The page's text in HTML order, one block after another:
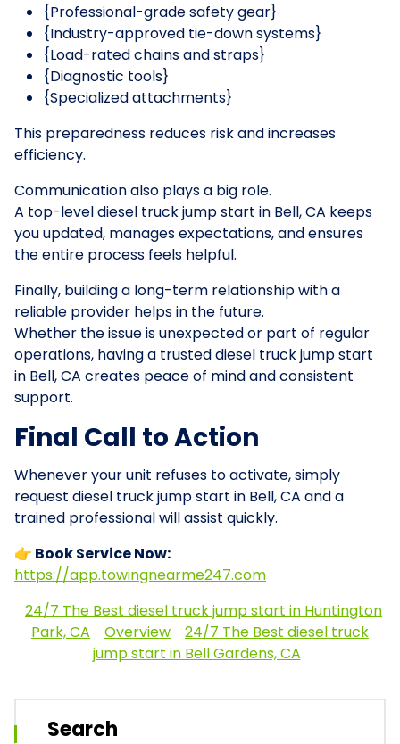
{Professional-grade safety gear}
{Industry-approved tie-down systems}
{Load-rated chains and straps}
{Diagnostic tools}
{Specialized attachments}
This preparedness reduces risk and increases
efficiency.
Communication also plays a big role.
A top-level diesel truck jump start in Bell, CA keeps
you updated, manages expectations, and ensures
the entire process feels helpful.
Finally, building a long-term relationship with a
reliable provider helps in the future.
Whether the issue is unexpected or part of regular
operations, having a trusted diesel truck jump start
in Bell, CA creates peace of mind and consistent
support.
Final Call to Action
Whenever your unit refuses to activate, simply
request diesel truck jump start in Bell, CA and a
trained professional will assist quickly.
👉 Book Service Now:
https://app.towingnearme247.com
24/7 The Best diesel truck jump start in Huntington
Park, CA
Overview
24/7 The Best diesel truck
jump start in Bell Gardens, CA
Search